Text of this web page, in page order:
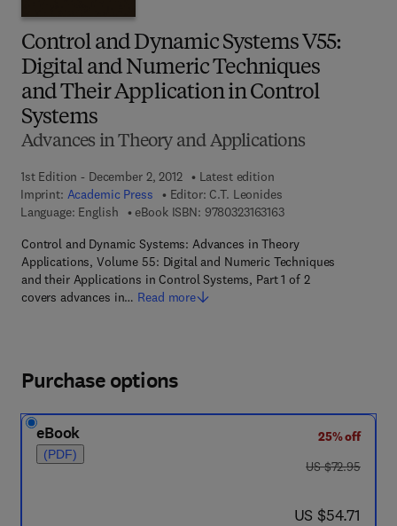
Control and Dynamic Systems V55:
Digital and Numeric Techniques
and Their Application in Control
Systems
Advances in Theory and Applications
1st Edition - December 2, 2012
Latest edition
Imprint: Academic Press Editor: C.T. Leonides
Language: English
eBook ISBN: 97803231631639 7 8 - 0 - 3 2 3 - 1 6
Control and Dynamic Systems: Advances in Theory
Applications, Volume 55: Digital and Numeric Techniques
and their Applications in Control Systems, Part 1 of 2
covers advances in… Read more
Purchase options
eBook
(PDF)
25% off
was US $72.95
US $72.95
now US $54.71
US $54.71